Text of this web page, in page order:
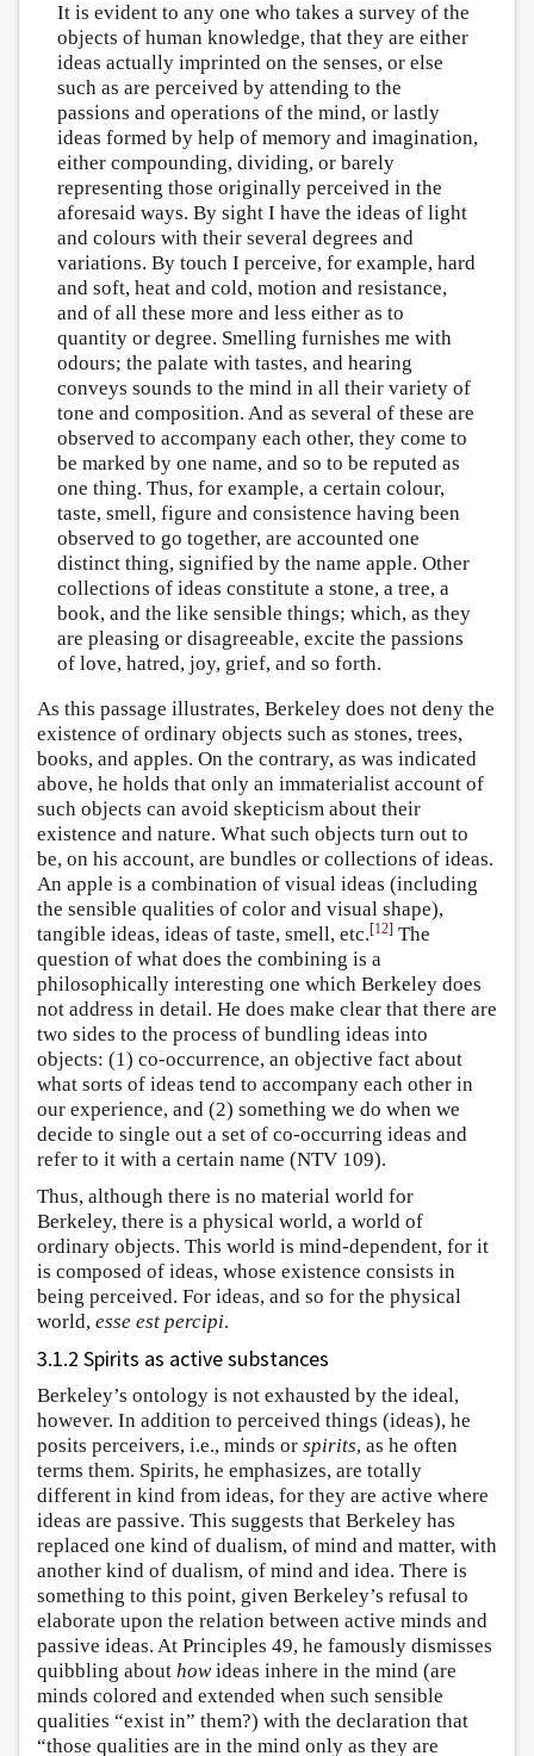
It is evident to any one who takes a survey of the
objects of human knowledge, that they are either
ideas actually imprinted on the senses, or else
such as are perceived by attending to the
passions and operations of the mind, or lastly
ideas formed by help of memory and imagination,
either compounding, dividing, or barely
representing those originally perceived in the
aforesaid ways. By sight I have the ideas of light
and colours with their several degrees and
variations. By touch I perceive, for example, hard
and soft, heat and cold, motion and resistance,
and of all these more and less either as to
quantity or degree. Smelling furnishes me with
odours; the palate with tastes, and hearing
conveys sounds to the mind in all their variety of
tone and composition. And as several of these are
observed to accompany each other, they come to
be marked by one name, and so to be reputed as
one thing. Thus, for example, a certain colour,
taste, smell, figure and consistence having been
observed to go together, are accounted one
distinct thing, signified by the name apple. Other
collections of ideas constitute a stone, a tree, a
book, and the like sensible things; which, as they
are pleasing or disagreeable, excite the passions
of love, hatred, joy, grief, and so forth.
As this passage illustrates, Berkeley does not deny the
existence of ordinary objects such as stones, trees,
books, and apples. On the contrary, as was indicated
above, he holds that only an immaterialist account of
such objects can avoid skepticism about their
existence and nature. What such objects turn out to
be, on his account, are bundles or collections of ideas.
An apple is a combination of visual ideas (including
the sensible qualities of color and visual shape),
tangible ideas, ideas of taste, smell, etc.[12] The
question of what does the combining is a
philosophically interesting one which Berkeley does
not address in detail. He does make clear that there are
two sides to the process of bundling ideas into
objects: (1) co-occurrence, an objective fact about
what sorts of ideas tend to accompany each other in
our experience, and (2) something we do when we
decide to single out a set of co-occurring ideas and
refer to it with a certain name (NTV 109).
Thus, although there is no material world for
Berkeley, there is a physical world, a world of
ordinary objects. This world is mind-dependent, for it
is composed of ideas, whose existence consists in
being perceived. For ideas, and so for the physical
world, esse est percipi.
3.1.2 Spirits as active substances
Berkeley’s ontology is not exhausted by the ideal,
however. In addition to perceived things (ideas), he
posits perceivers, i.e., minds or spirits, as he often
terms them. Spirits, he emphasizes, are totally
different in kind from ideas, for they are active where
ideas are passive. This suggests that Berkeley has
replaced one kind of dualism, of mind and matter, with
another kind of dualism, of mind and idea. There is
something to this point, given Berkeley’s refusal to
elaborate upon the relation between active minds and
passive ideas. At Principles 49, he famously dismisses
quibbling about howideas inhere in the mind (are
minds colored and extended when such sensible
qualities “exist in” them?) with the declaration that
“those qualities are in the mind only as they are